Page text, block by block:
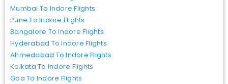
Mumbai To Indore Flights
Pune To Indore Flights
Bangalore To Indore Flights
Hyderabad To Indore Flights
Ahmedabad To Indore Flights
Kolkata To Indore Flights
Goa To Indore Flights